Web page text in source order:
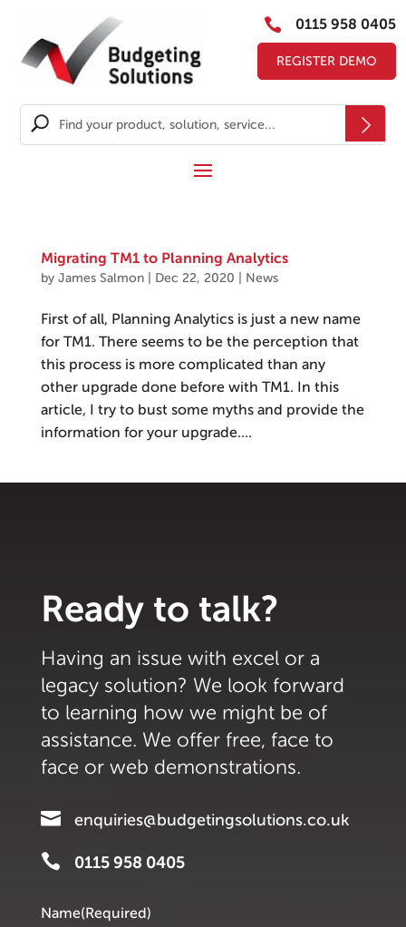
 0115 958 0405
REGISTER DEMO
Migrating TM1 to Planning Analytics
by James Salmon| Dec 22, 2020 News
First of all, Planning Analytics is just a new name
for TM1. There seems to be the perception that
this process is more complicated than any
other upgrade done before with TM1. In this
article, I try to bust some myths and provide the
information for your upgrade....
Ready to talk?
Having an issue with excel or a
legacy solution? We look forward
to learning how we might be of
assistance. We offer free, face to
face or web demonstrations.
 enquiries@budgetingsolutions.co.uk
 0115 958 0405
Name(Required)